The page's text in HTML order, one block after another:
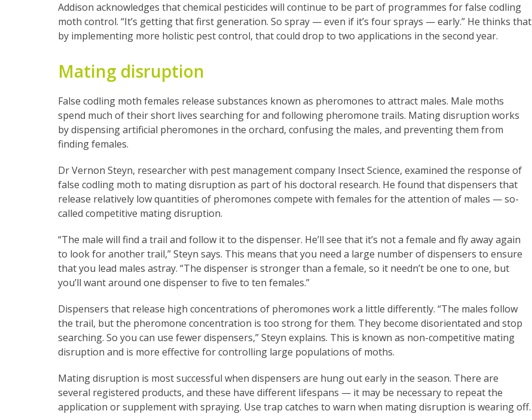
Addison acknowledges that chemical pesticides will continue to be part of programmes for false codling
moth control. “It’s getting that first generation. So spray — even if it’s four sprays — early.” He thinks that
by implementing more holistic pest control, that could drop to two applications in the second year.
Mating disruption
False codling moth females release substances known as pheromones to attract males. Male moths
spend much of their short lives searching for and following pheromone trails. Mating disruption works
by dispensing artificial pheromones in the orchard, confusing the males, and preventing them from
finding females.
Dr Vernon Steyn, researcher with pest management company Insect Science, examined the response of
false codling moth to mating disruption as part of his doctoral research. He found that dispensers that
release relatively low quantities of pheromones compete with females for the attention of males — so-
called competitive mating disruption.
“The male will find a trail and follow it to the dispenser. He’ll see that it’s not a female and fly away again
to look for another trail,” Steyn says. This means that you need a large number of dispensers to ensure
that you lead males astray. “The dispenser is stronger than a female, so it needn’t be one to one, but
you’ll want around one dispenser to five to ten females.”
Dispensers that release high concentrations of pheromones work a little differently. “The males follow
the trail, but the pheromone concentration is too strong for them. They become disorientated and stop
searching. So you can use fewer dispensers,” Steyn explains. This is known as non-competitive mating
disruption and is more effective for controlling large populations of moths.
Mating disruption is most successful when dispensers are hung out early in the season. There are
several registered products, and these have different lifespans — it may be necessary to repeat the
application or supplement with spraying. Use trap catches to warn when mating disruption is wearing off.